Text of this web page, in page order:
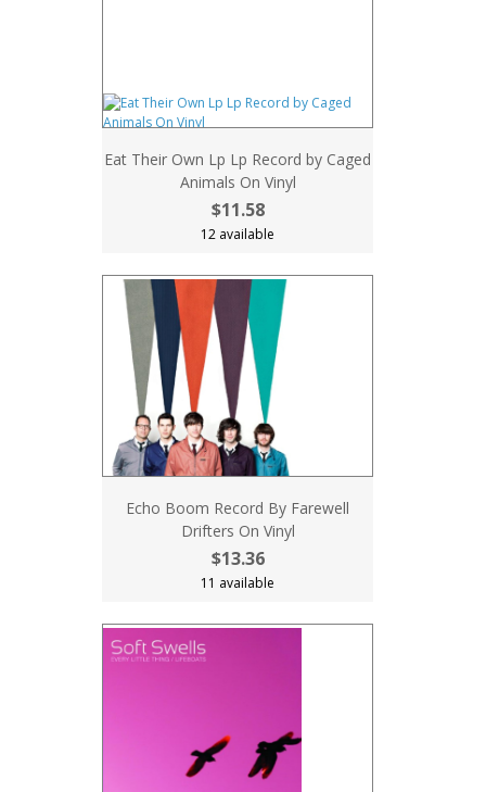
Eat Their Own Lp Lp Record by Caged
Animals On Vinyl
$11.58
12 available
Echo Boom Record By Farewell
Drifters On Vinyl
$13.36
11 available